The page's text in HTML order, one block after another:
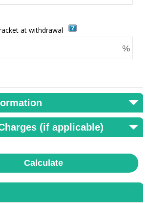
at withdrawal
%
(if applicable)
Calculate